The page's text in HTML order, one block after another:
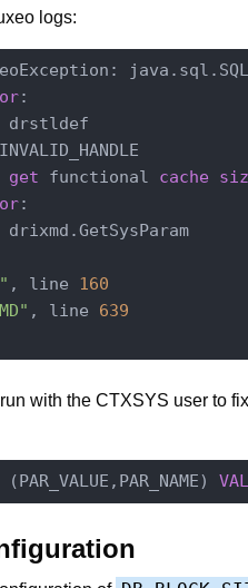
logs:
:
drstldef
get functional cache
:
drixmd.GetSysParam
, line 160
, line 639
with the CTXSYS user to
(PAR_VALUE,PAR_NAME)